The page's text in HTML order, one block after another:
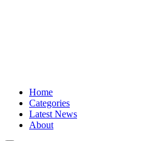
Home
Categories
Latest News
About